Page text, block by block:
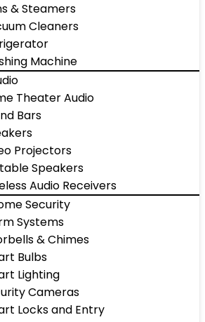
& Steamers
Cleaners
Machine
Theater Audio
Bars
Projectors
Speakers
Audio Receivers
Security
Systems
& Chimes
Bulbs
Lighting
Cameras
Locks and Entry